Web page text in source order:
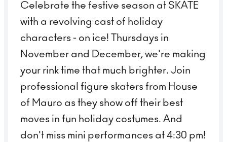
Celebrate the festive season at SKATE
with a revolving cast of holiday
characters - on ice! Thursdays in
November and December, we're making
your rink time that much brighter. Join
professional figure skaters from House
of Mauro as they show off their best
moves in fun holiday costumes. And
don't miss mini performances at 4:30 pm!